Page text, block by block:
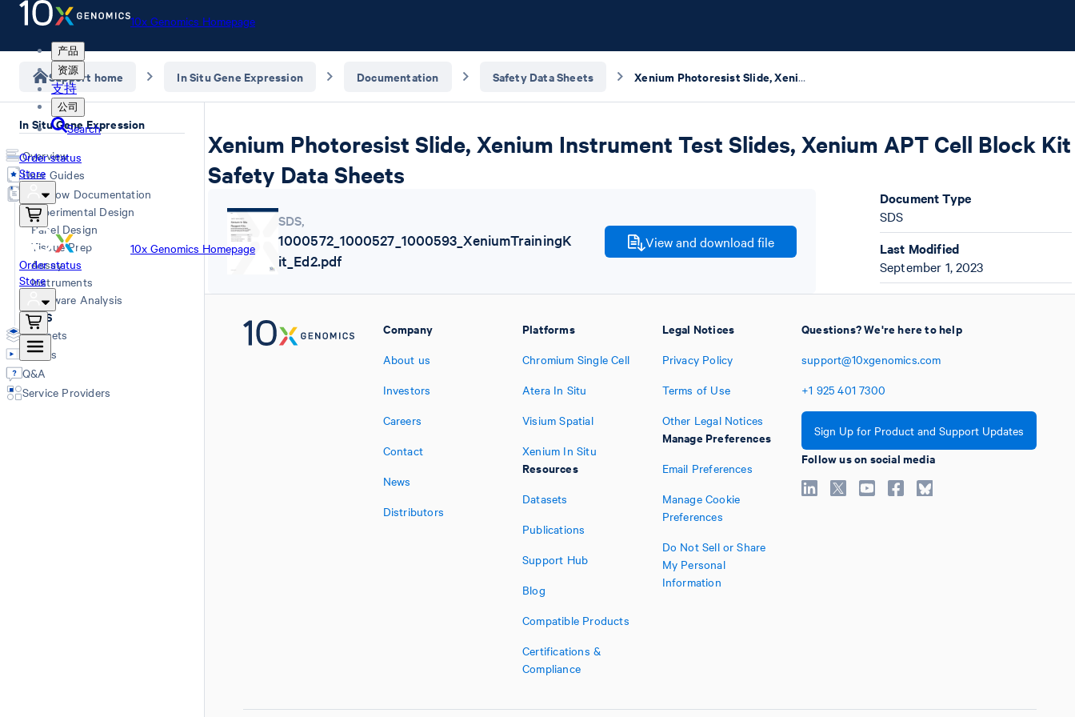
10x Genomics Homepage
产品
资源
支持
公司
Search
Order status
Store
10x Genomics Homepage
Order status
Store
Support home In Situ Gene Expression Documentation Safety Data Sheets Xenium Photoresist Slide, Xenium Instrument Test Slides, Xenium APT Cell Block Kit Safety Data Sheets
In Situ Gene Expression
Overview
User Guides
Workflow Documentation
Experimental Design
Panel Design
Tissue Prep
Assay
Instruments
Software Analysis
SDS
Datasets
Videos
Q&A
Service Providers
Xenium Photoresist Slide, Xenium Instrument Test Slides, Xenium APT Cell Block Kit
Safety Data Sheets
SDS,
1000572_1000527_1000593_XeniumTrainingK
it_Ed2.pdf
View and download file
Document Type
SDS
Last Modified
September 1, 2023
Company
About us
Investors
Careers
Contact
News
Distributors
Platforms
Chromium Single Cell
Atera In Situ
Visium Spatial
Xenium In Situ
Resources
Datasets
Publications
Support Hub
Blog
Compatible Products
Certifications &
Compliance
Legal Notices
Privacy Policy
Terms of Use
Other Legal Notices
Manage Preferences
Email Preferences
Manage Cookie
Preferences
Do Not Sell or Share
My Personal
Information
Questions? We're here to help
support@10xgenomics.com
+1 925 401 7300
Sign Up for Product and Support Updates
Follow us on social media